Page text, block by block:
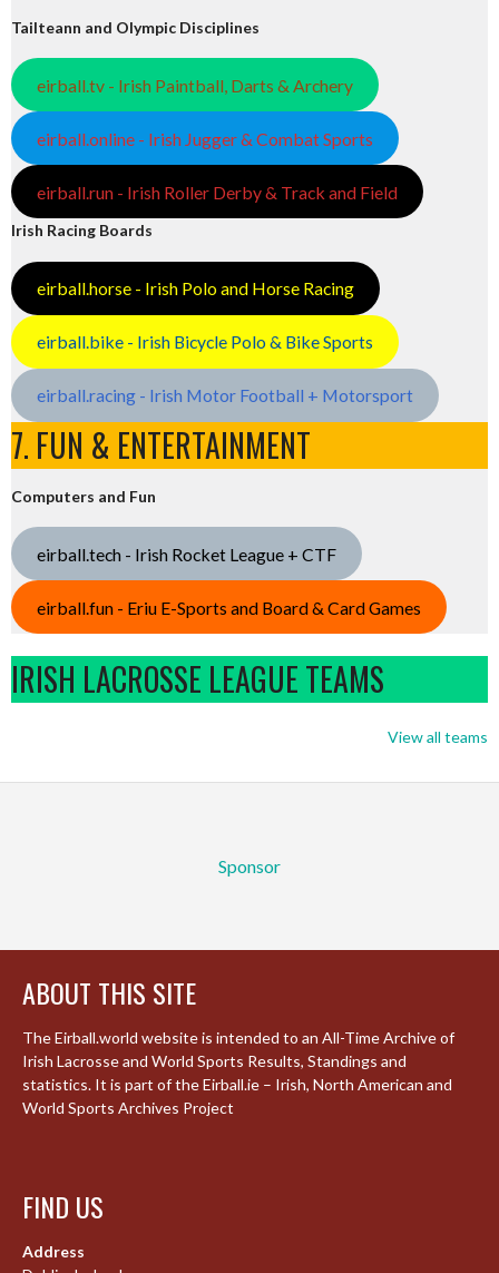
Tailteann and Olympic Disciplines
eirball.tv - Irish Paintball, Darts & Archery
eirball.online - Irish Jugger & Combat Sports
eirball.run - Irish Roller Derby & Track and Field
Irish Racing Boards
eirball.horse - Irish Polo and Horse Racing
eirball.bike - Irish Bicycle Polo & Bike Sports
eirball.racing - Irish Motor Football + Motorsport
7. FUN & ENTERTAINMENT
Computers and Fun
eirball.tech - Irish Rocket League + CTF
eirball.fun - Eriu E-Sports and Board & Card Games
IRISH LACROSSE LEAGUE TEAMS
View all teams
Sponsor
ABOUT THIS SITE
The Eirball.world website is intended to an All-Time Archive of
Irish Lacrosse and World Sports Results, Standings and
statistics. It is part of the Eirball.ie – Irish, North American and
World Sports Archives Project
FIND US
Address